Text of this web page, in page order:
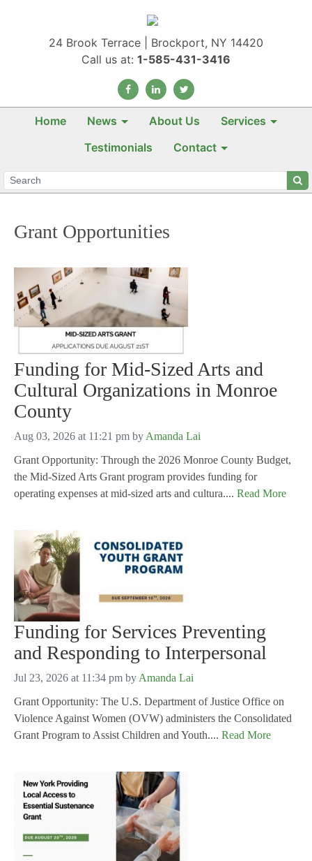
24 Brook Terrace | Brockport, NY 14420
Call us at: 1-585-431-3416
Home News About Us
Services
Testimonials
Contact
Grant Opportunities
Funding for Mid-Sized Arts and
Cultural Organizations in Monroe
County
Aug 03, 2026 at 11:21 pm by Amanda Lai
Grant Opportunity: Through the 2026 Monroe County Budget,
the Mid-Sized Arts Grant program provides funding for
operating expenses at mid-sized arts and cultura.... Read More
Funding for Services Preventing
and Responding to Interpersonal
Jul 23, 2026 at 11:34 pm by Amanda Lai
Grant Opportunity: The U.S. Department of Justice Office on
Violence Against Women (OVW) administers the Consolidated
Grant Program to Assist Children and Youth.... Read More